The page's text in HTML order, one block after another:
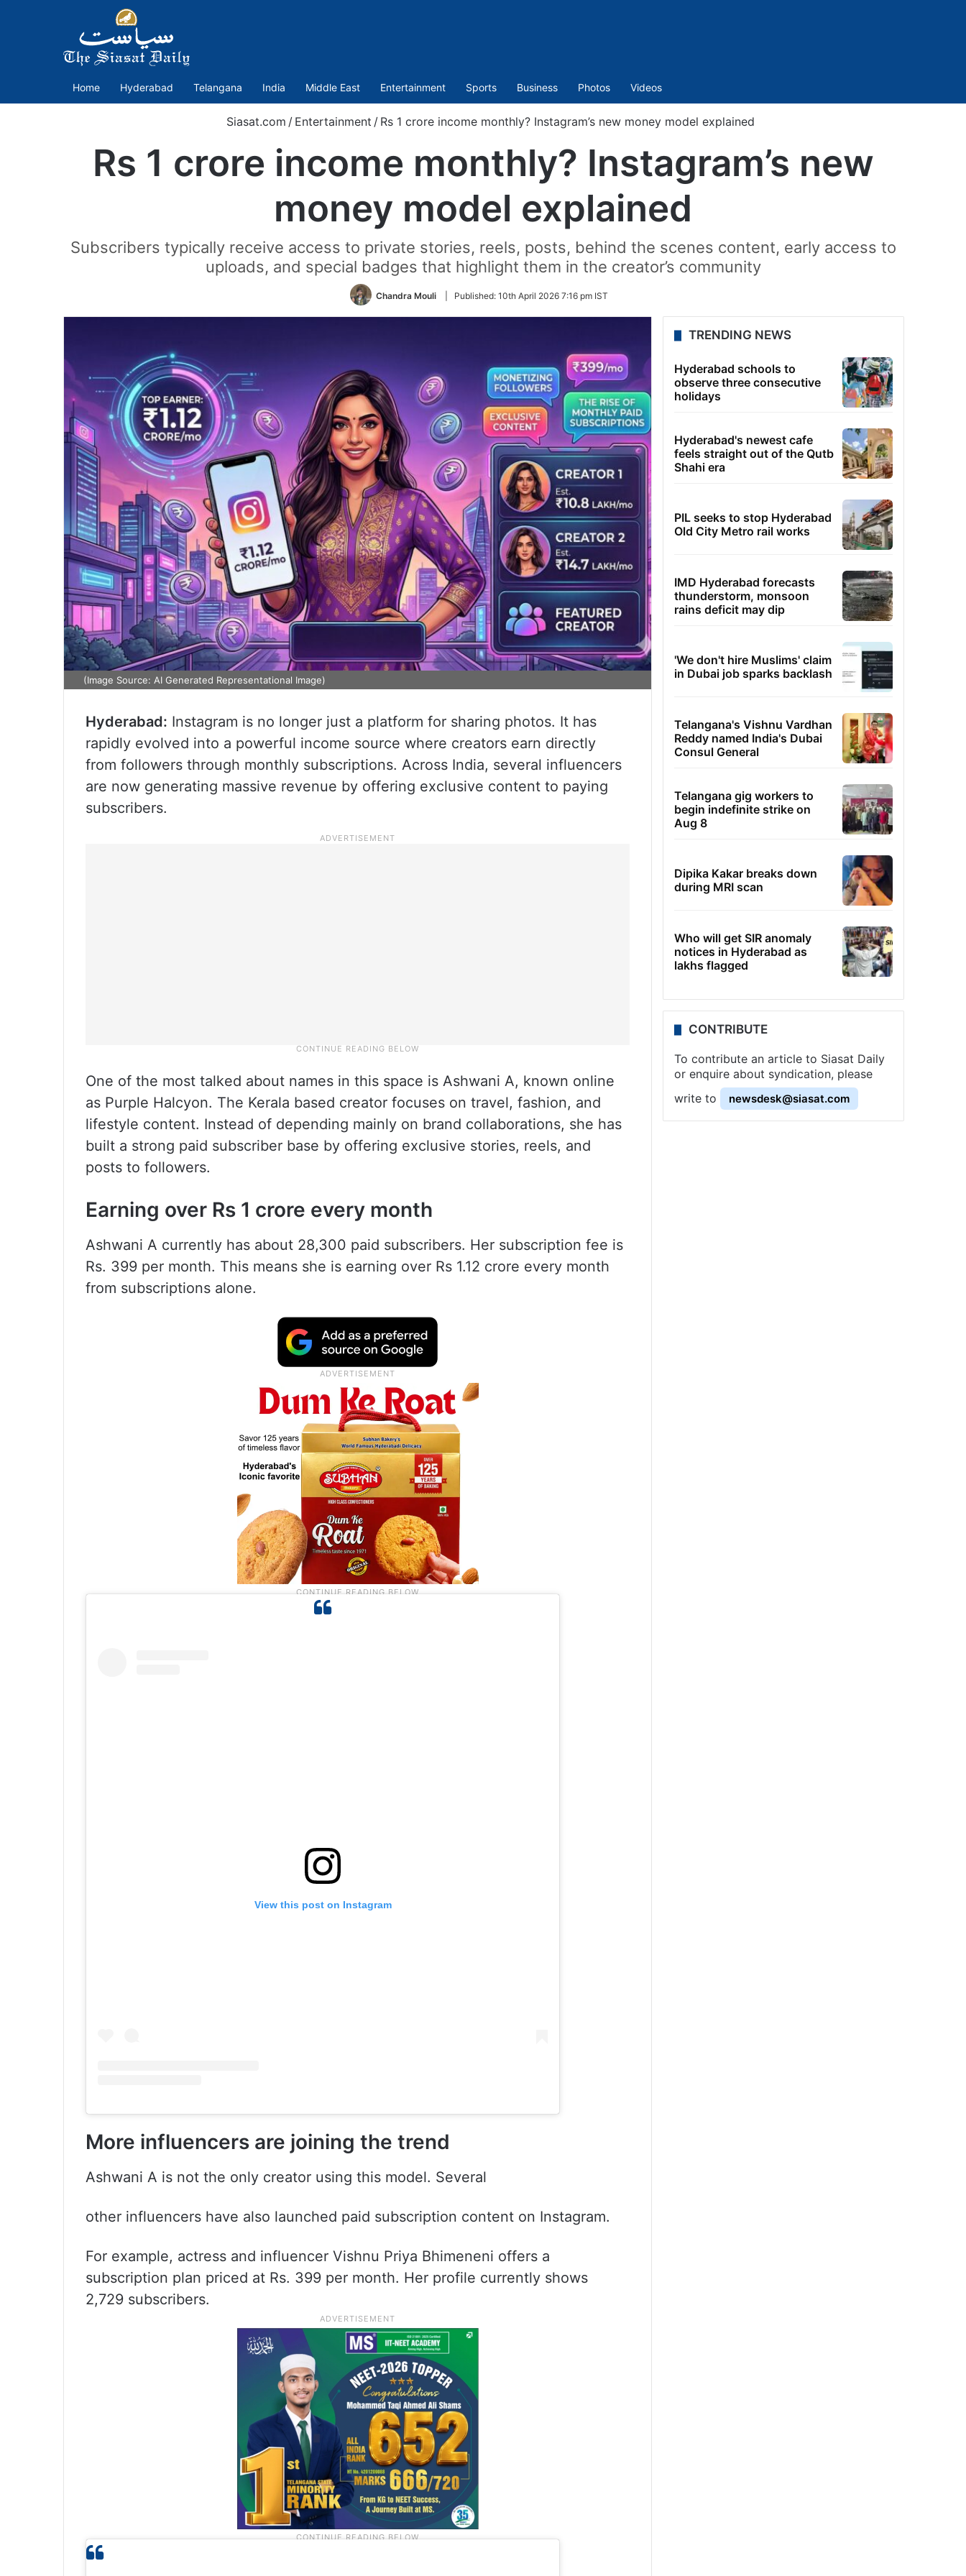
Home Hyderabad Telangana India Middle East Entertainment Sports Business Photos Videos
Siasat.com / Entertainment / Rs 1 crore income monthly? Instagram’s new money model explained
Rs 1 crore income monthly? Instagram’s new
money model explained
Subscribers typically receive access to private stories, reels, posts, behind the scenes content, early access to
uploads, and special badges that highlight them in the creator’s community
Chandra Mouli Published: 10th April 2026 7:16 pm IST
(Image Source: AI Generated Representational Image)
Hyderabad: Instagram is no longer just a platform for sharing photos. It has
rapidly evolved into a powerful income source where creators earn directly
from followers through monthly subscriptions. Across India, several influencers
are now generating massive revenue by offering exclusive content to paying
subscribers.
One of the most talked about names in this space is Ashwani A, known online
as Purple Halcyon. The Kerala based creator focuses on travel, fashion, and
lifestyle content. Instead of depending mainly on brand collaborations, she has
built a strong paid subscriber base by offering exclusive stories, reels, and
posts to followers.
Earning over Rs 1 crore every month
Ashwani A currently has about 28,300 paid subscribers. Her subscription fee is
Rs. 399 per month. This means she is earning over Rs 1.12 crore every month
from subscriptions alone.
View this post on Instagram
More influencers are joining the trend
Ashwani A is not the only creator using this model. Several
other influencers have also launched paid subscription content on Instagram.
For example, actress and influencer Vishnu Priya Bhimeneni offers a
subscription plan priced at Rs. 399 per month. Her profile currently shows
2,729 subscribers.
TRENDING NEWS
Hyderabad schools to
observe three consecutive
holidays
Hyderabad's newest cafe
feels straight out of the Qutb
Shahi era
PIL seeks to stop Hyderabad
Old City Metro rail works
IMD Hyderabad forecasts
thunderstorm, monsoon
rains deficit may dip
'We don't hire Muslims' claim
in Dubai job sparks backlash
Telangana's Vishnu Vardhan
Reddy named India's Dubai
Consul General
Telangana gig workers to
begin indefinite strike on
Aug 8
Dipika Kakar breaks down
during MRI scan
Who will get SIR anomaly
notices in Hyderabad as
lakhs flagged
CONTRIBUTE
To contribute an article to Siasat Daily
or enquire about syndication, please
write to
newsdesk@siasat.com